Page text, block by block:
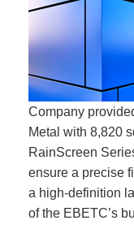
Company
Metal with 8,820
RainScreen
ensure a precise
a high-definition
of the EBETC’s